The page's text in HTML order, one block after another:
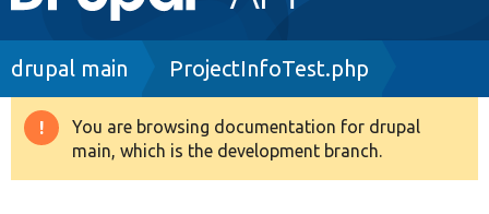
navigation
Drupal 8+
Breadcrumb
drupal main ProjectInfoTest.php
Warning
message
You are browsing documentation for drupal
main, which is the development branch.